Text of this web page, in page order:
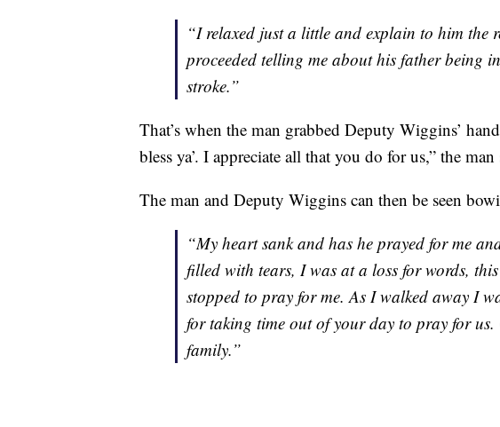
“I relaxed just a little and explain to him the
proceeded telling me about his father being
stroke.”
That’s when the man grabbed Deputy Wiggins’
bless ya’. I appreciate all that you do for us,” the man
The man and Deputy Wiggins can then be seen
“My heart sank and has he prayed for me
filled with tears, I was at a loss for words,
stopped to pray for me. As I walked away I
for taking time out of your day to pray for
family.”